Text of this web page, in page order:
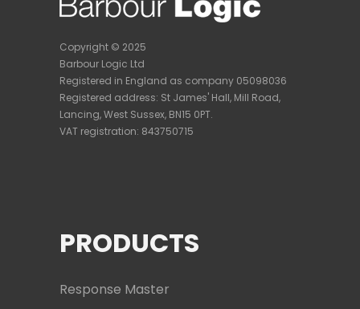
Copyright © 2025
Barbour Logic Ltd
Registered in England as company 05098036
Registered address: St James' Hall, Mill Road,
Lancing, West Sussex, BN15 0PT.
VAT registration: 843750715
PRODUCTS
Response Master